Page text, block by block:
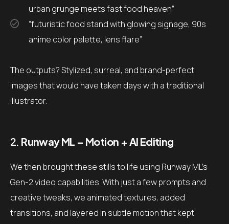
urban grunge meets fast food heaven”
“futuristic food stand with glowing signage, 90s
anime color palette, lens flare”
The outputs? Stylized, surreal, and brand-perfect
images that would have taken days with a traditional
illustrator.
2. Runway ML – Motion + AI Editing
We then brought these stills to life using Runway ML’s
Gen-2 video capabilities. With just a few prompts and
creative tweaks, we animated textures, added
transitions, and layered in subtle motion that kept